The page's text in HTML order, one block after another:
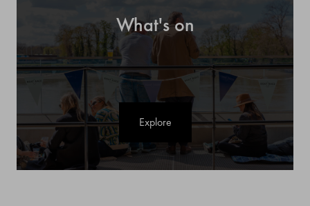
What's on
Explore